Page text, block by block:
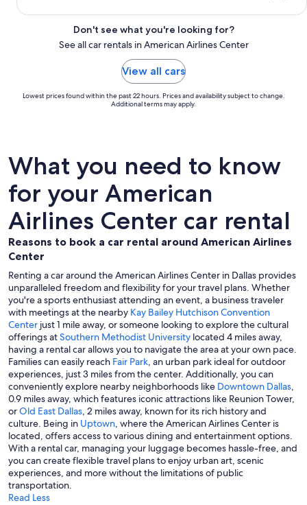
Don't see what you're looking for?
See all car rentals in American Airlines Center
View all cars
Lowest prices found within the past 22 hours. Prices and availability subject to change.
Additional terms may apply.
What you need to know
for your American
Airlines Center car rental
Reasons to book a car rental around American Airlines
Center
Renting a car around the American Airlines Center in Dallas provides
unparalleled freedom and flexibility for your travel plans. Whether
you're a sports enthusiast attending an event, a business traveler
with meetings at the nearby Kay Bailey Hutchison Convention
Center just 1 mile away, or someone looking to explore the cultural
offerings atSouthern Methodist University located 4 miles away,
having a rental car allows you to navigate the area at your own pace.
Families can easily reach Fair Park, an urban park ideal for outdoor
experiences, just 3 miles from the center. Additionally, you can
conveniently explore nearby neighborhoods like Downtown Dallas,
0.9 miles away, which features iconic attractions like Reunion Tower,
orOld East Dallas, 2 miles away, known for its rich history and
culture. Being in Uptown, where the American Airlines Center is
located, offers access to various dining and entertainment options.
With a rental car, managing your luggage becomes hassle-free, and
you can create flexible travel plans to enjoy urban art, scenic
experiences, and more without the limitations of public
transportation.
Read Less